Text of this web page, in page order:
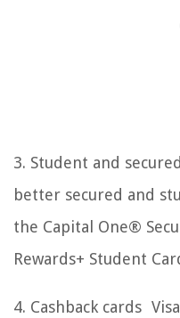
3. Student and
better secured and
the Capital One®
Rewards+ Student
4. Cashback cards